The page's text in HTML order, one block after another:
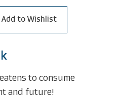
Add to Wishlist
to consume
and future!